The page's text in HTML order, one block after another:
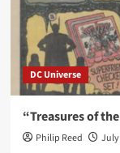
DC Universe
“Treasures of
Philip Reed July